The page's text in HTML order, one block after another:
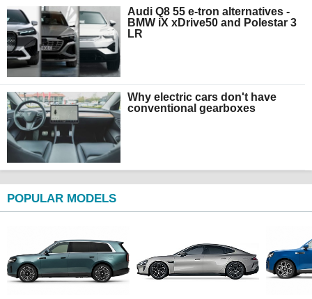
Audi Q8 55 e-tron alternatives -
BMW iX xDrive50 and Polestar 3
LR
Why electric cars don't have
conventional gearboxes
POPULAR MODELS